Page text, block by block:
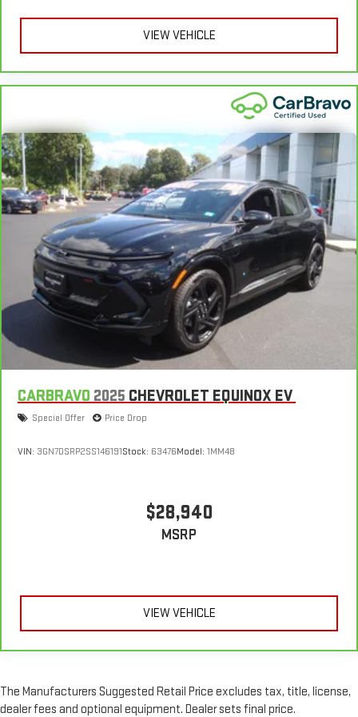
insert
: Piano black door panel insert
This feature provides increased comfort for rear seat
passengers.
Rubber front and rear floor mats - grime gets bounced. Keep
your floors looking newer longer with rubber front and rear
floor mats. Lay them on the floor for added protection
against scratches, mud, and other dirty items. Plus, it’s easy
to clean afterwards; simply remove them and wash them!
Flat out, it always looks better with rubber front and rear
floor mats.
Split-bench rear seat - Down for whatever. Sometimes you
need a little more room for your cargo. Other times...you
need a lot more room. Split-bench rear seats provide you
with added versatility so you can load passengers and cargo
in multiple combinations. Fold one side for long items and
still have room for your passengers. Or fold both sides to load
large items. With split-bench rear seats, it all fits.
Gearshifter material
: Urethane gear shifter material
Manual air conditioning - beat the heat. Take the edge off
sweltering weather with manual climate controls. You can
set the mode, temperature and speed of the fan so you can
be comfortable on your drive no matter the temperature
outside. Keep it cool with manual air conditioning.
VIEW VEHICLE
CARBRAVO 2025 CHEVROLET EQUINOX EV
Special Offer Price Drop
VIN: 3GN7DSRP2SS146191Stock: 63476Model: 1MM48
$28,940
MSRP
VIEW VEHICLE
The Manufacturers Suggested Retail Price excludes tax, title, license,
dealer fees and optional equipment. Dealer sets final price.